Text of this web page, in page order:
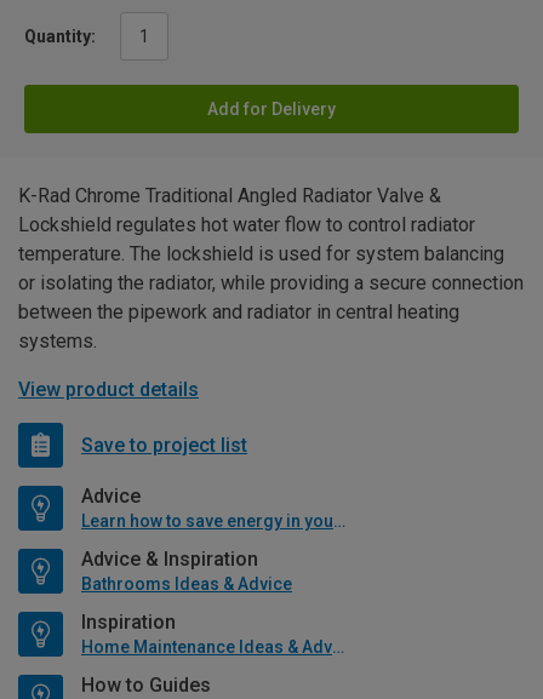
Quantity:
Add for Delivery
K-Rad Chrome Traditional Angled Radiator Valve &
Lockshield regulates hot water flow to control radiator
temperature. The lockshield is used for system balancing
or isolating the radiator, while providing a secure connection
between the pipework and radiator in central heating
systems.
View product details
Save to project list
Advice
Learn how to save energy in your home
Advice & Inspiration
Bathrooms Ideas & Advice
Inspiration
Home Maintenance Ideas & Advice
How to Guides